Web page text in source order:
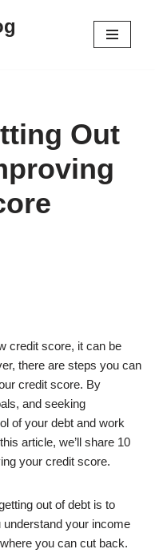
Out
credit score, it can be
there are steps you can
credit score. By
and seeking
of your debt and work
article, we’ll share 10
your credit score.
out of debt is to
your income
you can cut back.